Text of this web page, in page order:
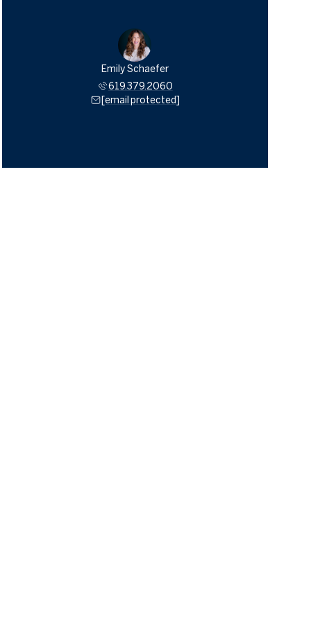
Emily Schaefer
619.379.2060
[email protected]